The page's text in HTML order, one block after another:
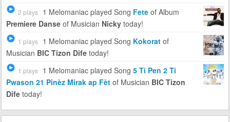
2 plays 1 Melomaniac played Song Feteof Album
Premiere Danseof Musician Nickytoday!
1 plays 1 Melomaniac played Song Kokoratof
Musician BIC Tizon Difetoday!
1 plays 1 Melomaniac played Song 5 Ti Pen 2 Ti
Pwason 21 Pinèz Mirak ap Fètof Musician BIC Tizon
Difetoday!